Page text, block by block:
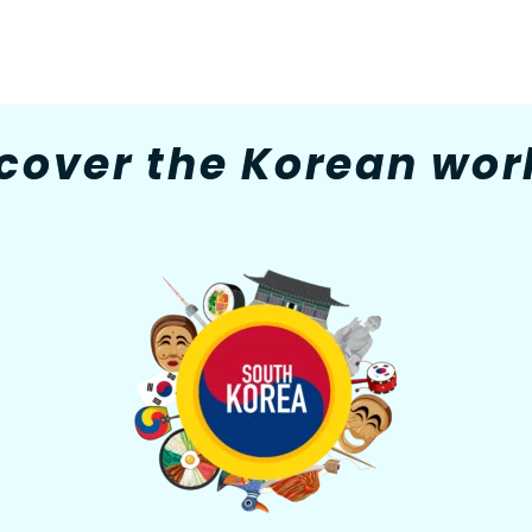
the Korean